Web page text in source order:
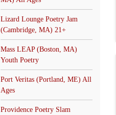
Lizard Lounge Poetry Jam
(Cambridge, MA) 21+
Mass LEAP (Boston, MA)
Youth Poetry
Port Veritas (Portland, ME) All
Ages
Providence Poetry Slam